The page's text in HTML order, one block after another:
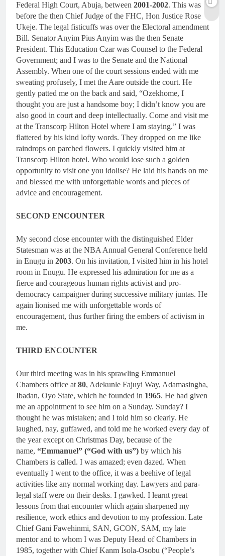
Federal High Court, Abuja, between 2001-2002. This was
before the then Chief Judge of the FHC, Hon Justice Rose
Ukeje. The legal fisticuffs was over the Electoral amendment
Bill. Senator Anyim Pius Anyim was the then Senate
President. This Education Czar was Counsel to the Federal
Government; and I was to the Senate and the National
Assembly. When one of the court sessions ended with me
sweating profusely, I met the Aare outside the court. He
gently patted me on the back and said, “Ozekhome, I
thought you are just a handsome boy; I didn’t know you are
also good in court and deep intellectually. Come and visit me
at the Transcorp Hilton Hotel where I am staying.” I was
flattered by his kind lofty words. They dropped on me like
raindrops on parched flowers. I quickly visited him at
Transcorp Hilton hotel. Who would lose such a golden
opportunity to visit one you idolise? He laid his hands on me
and blessed me with unforgettable words and pieces of
advice and encouragement.
SECOND ENCOUNTER
My second close encounter with the distinguished Elder
Statesman was at the NBA Annual General Conference held
in Enugu in 2003. On his invitation, I visited him in his hotel
room in Enugu. He expressed his admiration for me as a
fierce and courageous human rights activist and pro-
democracy campaigner during successive military juntas. He
again lionised me with unforgettable words of
encouragement, thus further firing the embers of activism in
me.
THIRD ENCOUNTER
Our third meeting was in his sprawling Emmanuel
Chambers office at 80, Adekunle Fajuyi Way, Adamasingba,
Ibadan, Oyo State, which he founded in 1965. He had given
me an appointment to see him on a Sunday. Sunday? I
thought he was mistaken; and I told him so clearly. He
laughed, nay, guffawed, and told me he worked every day of
the year except on Christmas Day, because of the
name, “Emmanuel” (“God with us”) by which his
Chambers is called. I was amazed; even dazed. When
eventually I went to the office, it was a beehive of legal
activities like any normal working day. Lawyers and para-
legal staff were on their desks. I gawked. I learnt great
lessons from that encounter which again sharpened my
resilience, work ethics and devotion to my profession. Late
Chief Gani Fawehinmi, SAN, GCON, SAM, my late
mentor and to whom I was Deputy Head of Chambers in
1985, together with Chief Kanm Isola-Osobu (“People’s